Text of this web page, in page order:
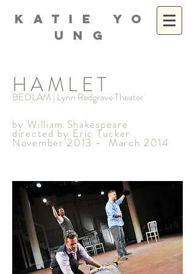
K A T I E Y O
U N G
HAMLET
BEDLAM | Lynn Redgrave Theater
by William Shakespeare
directed by Eric Tucker
November 2013 - March 2014